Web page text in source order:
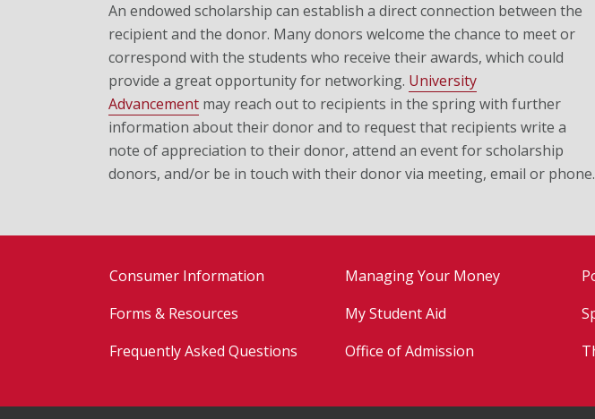
An endowed scholarship can establish a direct connection between the
recipient and the donor. Many donors welcome the chance to meet or
correspond with the students who receive their awards, which could
provide a great opportunity for networking. University
Advancementmay reach out to recipients in the spring with further
information about their donor and to request that recipients write a
note of appreciation to their donor, attend an event for scholarship
donors, and/or be in touch with their donor via meeting, email or phone.
Consumer Information
Forms & Resources
Frequently Asked Questions
Managing Your Money
My Student Aid
Office of Admission